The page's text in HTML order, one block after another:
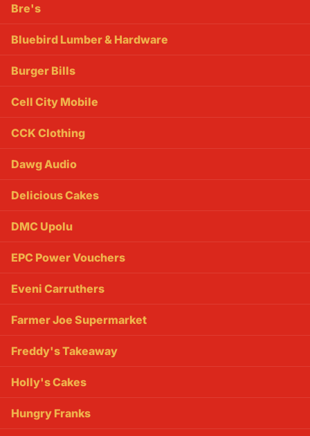
Bre's
Bluebird Lumber & Hardware
Burger Bills
Cell City Mobile
CCK Clothing
Dawg Audio
Delicious Cakes
DMC Upolu
EPC Power Vouchers
Eveni Carruthers
Farmer Joe Supermarket
Freddy's Takeaway
Holly's Cakes
Hungry Franks